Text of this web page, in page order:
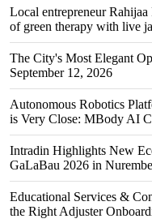
Local entrepreneur
of green therapy with live
The City's Most Elegant
September 12, 2026
Autonomous Robotics
is Very Close: MBody AI
Intradin Highlights New
GaLaBau 2026 in
Educational Services &
the Right Adjuster